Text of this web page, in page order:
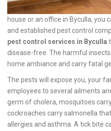
house or an office in Byculla, you
and established pest control
pest control services in Byculla
disease-free. The harmful
home ambiance and carry fatal
The pests will expose you, your
employees to several ailments
germ of cholera, mosquitoes
cockroaches carry salmonella
allergies and asthma. A tick bite